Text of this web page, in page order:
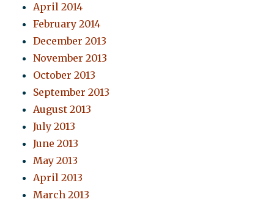
April 2014
February 2014
December 2013
November 2013
October 2013
September 2013
August 2013
July 2013
June 2013
May 2013
April 2013
March 2013